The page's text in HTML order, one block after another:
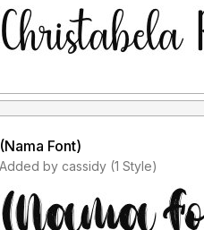
(Nama Font)
Added by cassidy (1 Style)